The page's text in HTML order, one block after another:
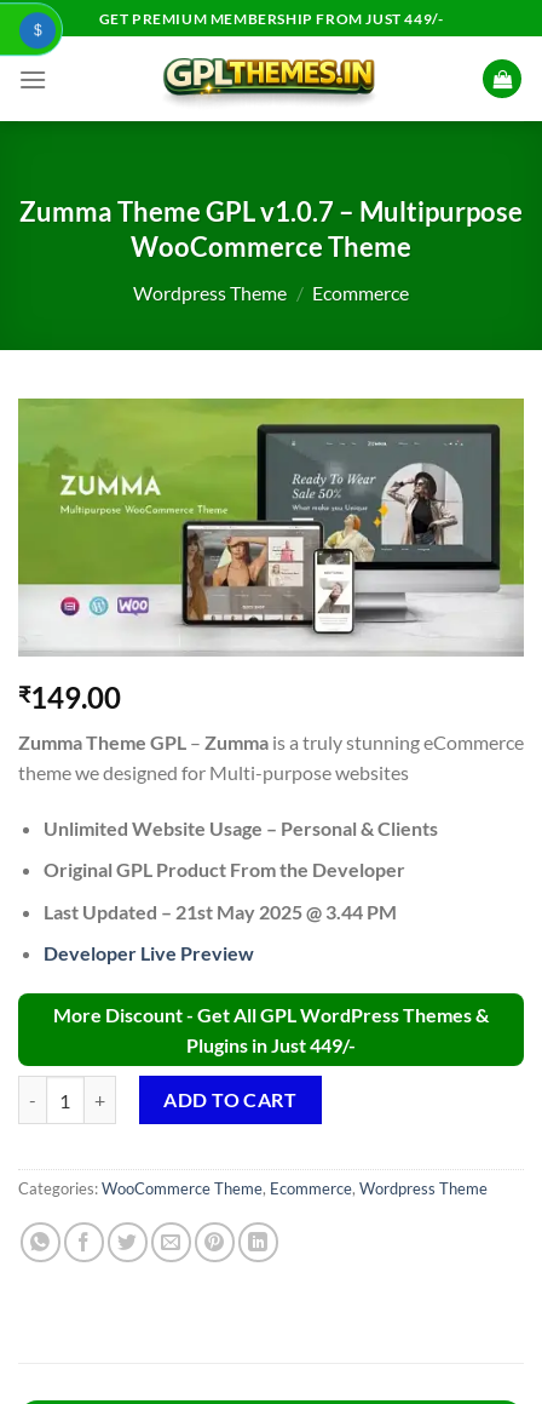
Skip
content
GET PREMIUM MEMBERSHIP FROM JUST 449/-
Zumma Theme GPL v1.0.7 – Multipurpose
WooCommerce Theme
Wordpress Theme / Ecommerce
₹149.00
Zumma Theme GPL – Zumma is a truly stunning eCommerce
theme we designed for Multi-purpose websites
Unlimited Website Usage – Personal & Clients
Original GPL Product From the Developer
Last Updated – 21st May 2025 @ 3.44 PM
Developer Live Preview
More Discount - Get All GPL WordPress Themes &
Plugins in Just 449/-
ADD TO CART
Categories:WooCommerce Theme, Ecommerce, Wordpress Theme
$